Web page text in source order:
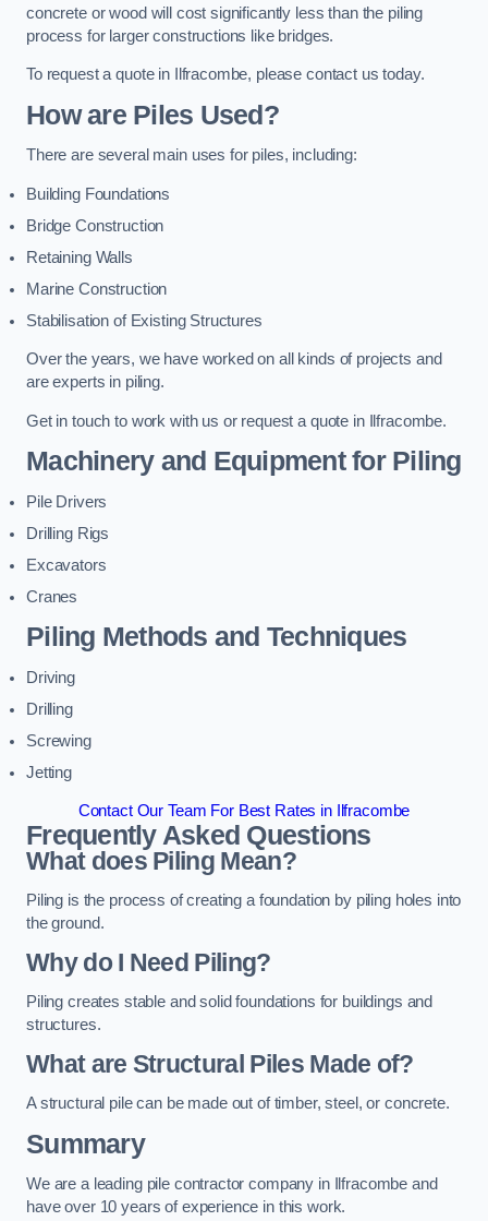
concrete or wood will cost significantly less than the piling
process for larger constructions like bridges.
To request a quote in Ilfracombe, please contact us today.
How are Piles Used?
There are several main uses for piles, including:
Building Foundations
Bridge Construction
Retaining Walls
Marine Construction
Stabilisation of Existing Structures
Over the years, we have worked on all kinds of projects and
are experts in piling.
Get in touch to work with us or request a quote in Ilfracombe.
Machinery and Equipment for Piling
Pile Drivers
Drilling Rigs
Excavators
Cranes
Piling Methods and Techniques
Driving
Drilling
Screwing
Jetting
Contact Our Team For Best Rates in Ilfracombe
Frequently Asked Questions
What does Piling Mean?
Piling is the process of creating a foundation by piling holes into
the ground.
Why do I Need Piling?
Piling creates stable and solid foundations for buildings and
structures.
What are Structural Piles Made of?
A structural pile can be made out of timber, steel, or concrete.
Summary
We are a leading pile contractor company in Ilfracombe and
have over 10 years of experience in this work.